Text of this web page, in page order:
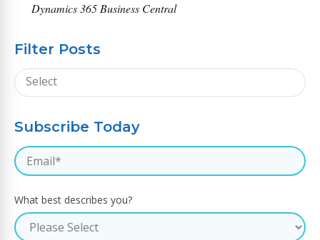
Dynamics 365 Business Central
Filter Posts
Subscribe Today
What best describes you?